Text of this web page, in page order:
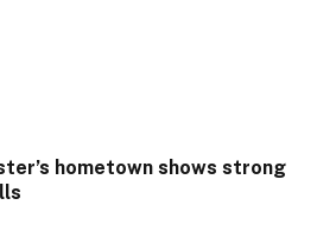
hometown shows strong